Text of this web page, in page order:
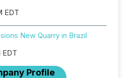
EDT
New Quarry in Brazil
Profile